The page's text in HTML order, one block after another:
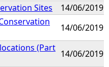
Sites
14/06/2019
14/06/2019
(Part
14/06/2019